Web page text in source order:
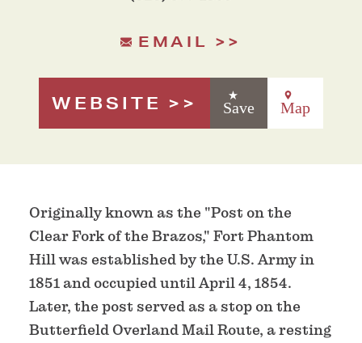
EMAIL
WEBSITE Save Map
Originally known as the "Post on the
Clear Fork of the Brazos," Fort Phantom
Hill was established by the U.S. Army in
1851 and occupied until April 4, 1854.
Later, the post served as a stop on the
Butterfield Overland Mail Route, a resting